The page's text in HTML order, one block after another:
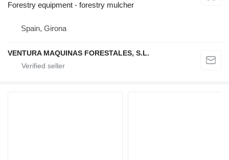
Forestry equipment - forestry mulcher
Spain, Girona
VENTURA MAQUINAS FORESTALES, S.L.